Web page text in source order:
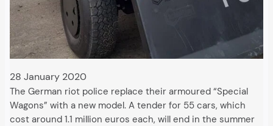
28 January 2020
The German riot police replace their armoured “Special
Wagons” with a new model. A tender for 55 cars, which
cost around 1.1 million euros each, will end in the summer